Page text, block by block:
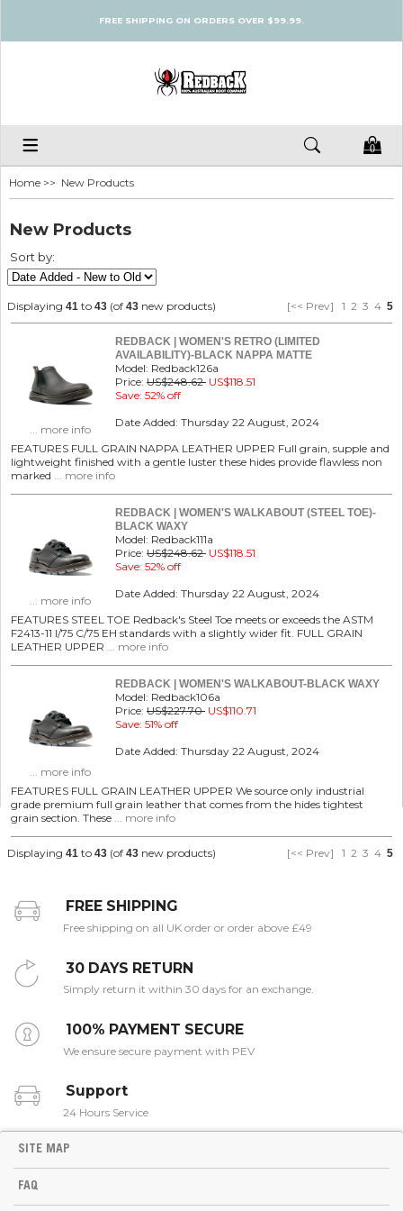
FREE SHIPPING ON ORDERS OVER $99.99.
0
Home >> New Products
New Products
Sort by:
Displaying 41 to 43 (of 43 new products) [<< Prev] 1 2 3 4 5
... more info
REDBACK | WOMEN'S RETRO (LIMITED
AVAILABILITY)-BLACK NAPPA MATTE
Model: Redback126a
Price: US$248.62 US$118.51
Save: 52% off
Date Added: Thursday 22 August, 2024
FEATURES FULL GRAIN NAPPA LEATHER UPPER Full grain, supple and
lightweight finished with a gentle luster these hides provide flawless non
marked ... more info
... more info
REDBACK | WOMEN'S WALKABOUT (STEEL TOE)-
BLACK WAXY
Model: Redback111a
Price: US$248.62 US$118.51
Save: 52% off
Date Added: Thursday 22 August, 2024
FEATURES STEEL TOE Redback's Steel Toe meets or exceeds the ASTM
F2413-11 I/75 C/75 EH standards with a slightly wider fit. FULL GRAIN
LEATHER UPPER ... more info
... more info
REDBACK | WOMEN'S WALKABOUT-BLACK WAXY
Model: Redback106a
Price: US$227.70 US$110.71
Save: 51% off
Date Added: Thursday 22 August, 2024
FEATURES FULL GRAIN LEATHER UPPER We source only industrial
grade premium full grain leather that comes from the hides tightest
grain section. These ... more info
Displaying 41 to 43 (of 43 new products) [<< Prev] 1 2 3 4 5
FREE SHIPPING
Free shipping on all UK order or order above £49
30 DAYS RETURN
Simply return it within 30 days for an exchange.
100% PAYMENT SECURE
We ensure secure payment with PEV
Support
24 Hours Service
SITE MAP
FAQ